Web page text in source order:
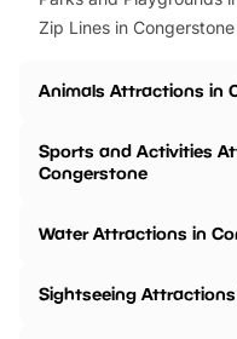
Zip Lines in Congerstone
Animals Attractions in
Sports and Activities
Congerstone
Water Attractions in
Sightseeing